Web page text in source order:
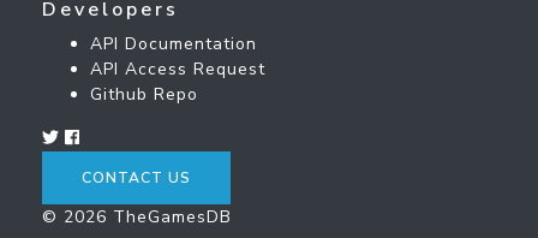
Developers
API Documentation
API Access Request
Github Repo
CONTACT US
© 2026 TheGamesDB